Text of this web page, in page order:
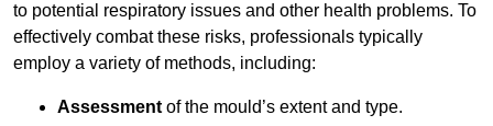
to potential respiratory issues and other health problems. To
effectively combat these risks, professionals typically
employ a variety of methods, including:
Assessment of the mould’s extent and type.